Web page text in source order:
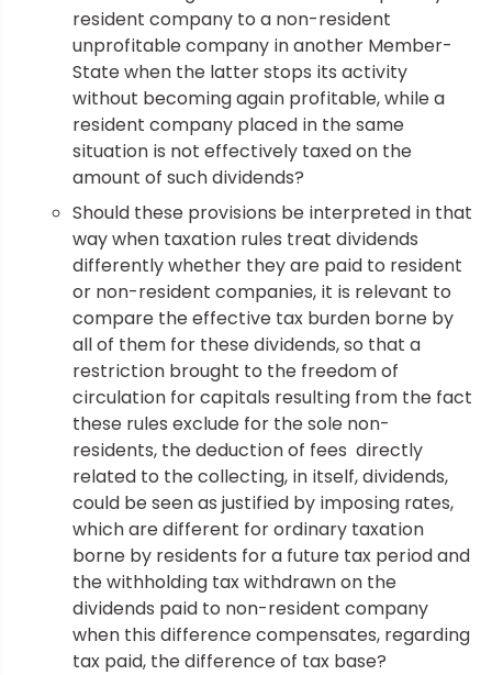
resident company to a non-resident
unprofitable company in another Member-
State when the latter stops its activity
without becoming again profitable, while a
resident company placed in the same
situation is not effectively taxed on the
amount of such dividends?
Should these provisions be interpreted in that
way when taxation rules treat dividends
differently whether they are paid to resident
or non-resident companies, it is relevant to
compare the effective tax burden borne by
all of them for these dividends, so that a
restriction brought to the freedom of
circulation for capitals resulting from the fact
these rules exclude for the sole non-
residents, the deduction of fees directly
related to the collecting, in itself, dividends,
could be seen as justified by imposing rates,
which are different for ordinary taxation
borne by residents for a future tax period and
the withholding tax withdrawn on the
dividends paid to non-resident company
when this difference compensates, regarding
tax paid, the difference of tax base?